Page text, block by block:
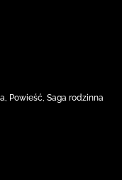
Powieść, Saga rodzinna